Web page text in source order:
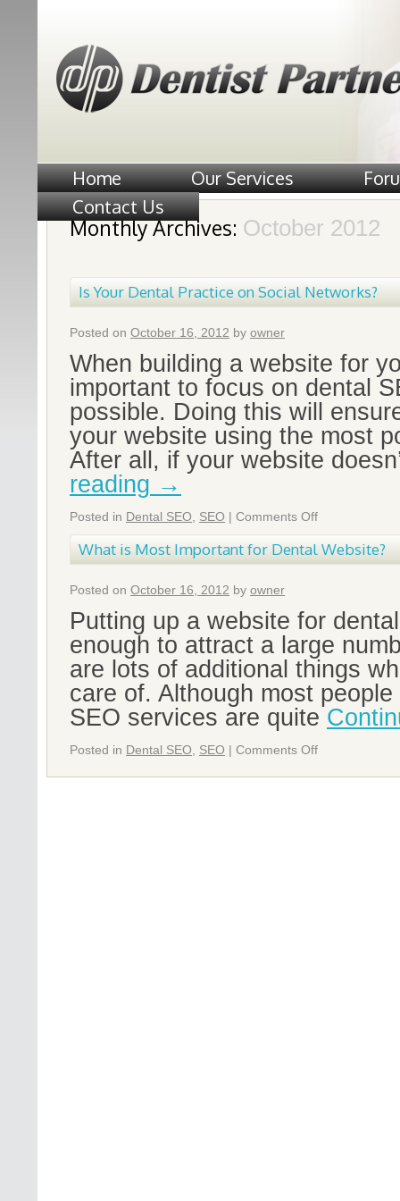
Home Our Services
Contact Us
Monthly Archives: October 2012
Is Your Dental Practice on Social Networks?
Posted on October 16, 2012 by owner
When building a website for
important to focus on dental
possible. Doing this will
your website using the most
After all, if your website
reading →
Posted in Dental SEO SEO | Comments Off
What is Most Important for Dental Website?
Posted on October 16, 2012 by owner
Putting up a website for
enough to attract a large
are lots of additional things
care of. Although most
SEO services are quite
Posted in Dental SEO SEO | Comments Off